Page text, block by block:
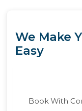
We Make
Easy
Book With